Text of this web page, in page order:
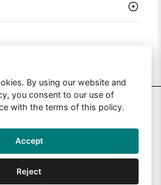
Jewellery UK
By: Primed Pixels
By using our website and
you consent to our use of
with the terms of this policy.
Accept
Reject